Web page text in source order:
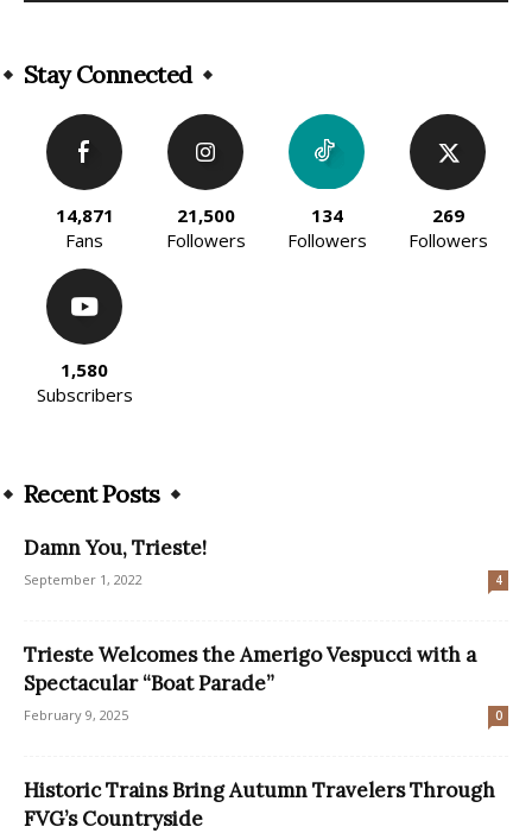
Stay Connected
14,871
Fans
21,500
Followers
134
Followers
269
Followers
1,580
Subscribers
Recent Posts
Damn You, Trieste!
September 1, 2022 4
Trieste Welcomes the Amerigo Vespucci with a
Spectacular “Boat Parade”
February 9, 2025 0
Historic Trains Bring Autumn Travelers Through
FVG’s Countryside